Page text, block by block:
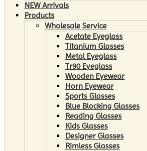
NEW Arrivals
Products
Wholesale Service
Acetate Eyeglass
Titanium Glasses
Metal Eyeglass
Tr90 Eyeglass
Wooden Eyewear
Horn Eyewear
Sports Glasses
Blue Blocking Glasses
Reading Glasses
Kids Glasses
Designer Glasses
Rimless Glasses